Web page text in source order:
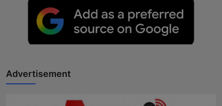
Advertisement